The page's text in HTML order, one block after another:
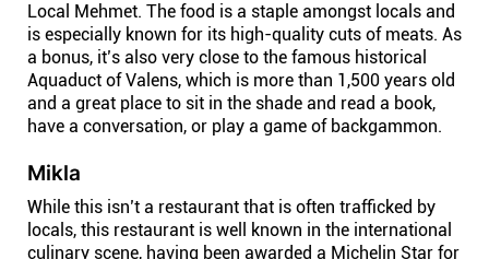
Local Mehmet. The food is a staple amongst locals and
is especially known for its high-quality cuts of meats. As
a bonus, it’s also very close to the famous historical
Aquaduct of Valens, which is more than 1,500 years old
and a great place to sit in the shade and read a book,
have a conversation, or play a game of backgammon.
Mikla
While this isn’t a restaurant that is often trafficked by
locals, this restaurant is well known in the international
culinary scene, having been awarded a Michelin Star for